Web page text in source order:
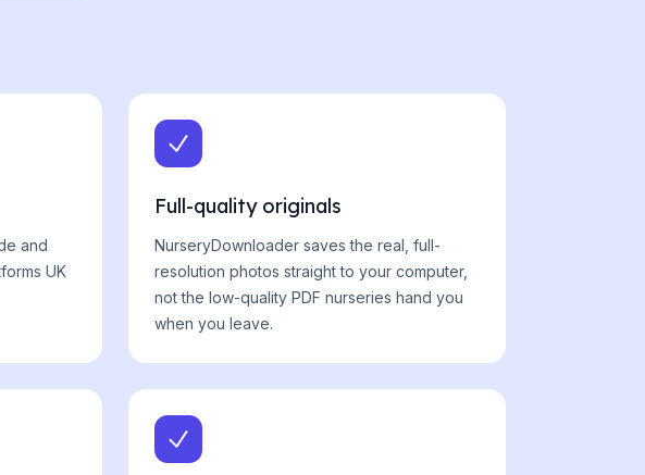
and
UK
Full-quality originals
NurseryDownloader saves the real, full-
resolution photos straight to your computer,
not the low-quality PDF nurseries hand you
when you leave.